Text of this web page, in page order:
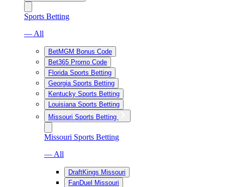
Sports Betting
— All
BetMGM Bonus Code
Bet365 Promo Code
Florida Sports Betting
Georgia Sports Betting
Kentucky Sports Betting
Louisiana Sports Betting
Missouri Sports Betting
Missouri Sports Betting
— All
DraftKings Missouri
FanDuel Missouri